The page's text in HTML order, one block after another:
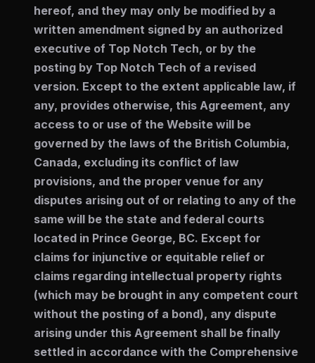
hereof, and they may only be modified by a
written amendment signed by an authorized
executive of Top Notch Tech, or by the
posting by Top Notch Tech of a revised
version. Except to the extent applicable law, if
any, provides otherwise, this Agreement, any
access to or use of the Website will be
governed by the laws of the British Columbia,
Canada, excluding its conflict of law
provisions, and the proper venue for any
disputes arising out of or relating to any of the
same will be the state and federal courts
located in Prince George, BC. Except for
claims for injunctive or equitable relief or
claims regarding intellectual property rights
(which may be brought in any competent court
without the posting of a bond), any dispute
arising under this Agreement shall be finally
settled in accordance with the Comprehensive